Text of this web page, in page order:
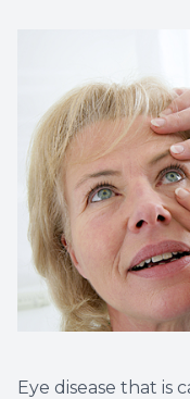
Eye disease that is